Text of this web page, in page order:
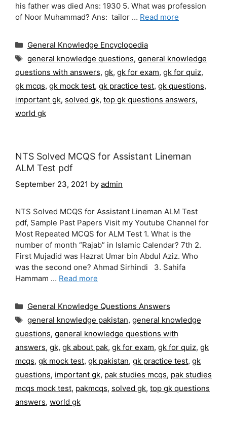
his father was died Ans: 1930 5. What was profession
of Noor Muhammad? Ans: tailor … Read more
Categories
General Knowledge Encyclopedia
Tags
general knowledge questions, general knowledge
questions with answers, gk, gk for exam, gk for quiz,
gk mcqs, gk mock test, gk practice test, gk questions,
important gk, solved gk, top gk questions answers,
world gk
NTS Solved MCQS for Assistant Lineman
ALM Test pdf
September 23, 2021 by admin
NTS Solved MCQS for Assistant Lineman ALM Test
pdf, Sample Past Papers Visit my Youtube Channel for
Most Repeated MCQS for ALM Test 1. What is the
number of month “Rajab” in Islamic Calendar? 7th 2.
First Mujadid was Hazrat Umar bin Abdul Aziz. Who
was the second one? Ahmad Sirhindi 3. Sahifa
Hammam … Read more
Categories
General Knowledge Questions Answers
Tags
general knowledge pakistan, general knowledge
questions, general knowledge questions with
answers, gk, gk about pak, gk for exam, gk for quiz, gk
mcqs, gk mock test, gk pakistan, gk practice test, gk
questions, important gk, pak studies mcqs, pak studies
mcqs mock test, pakmcqs, solved gk, top gk questions
answers, world gk